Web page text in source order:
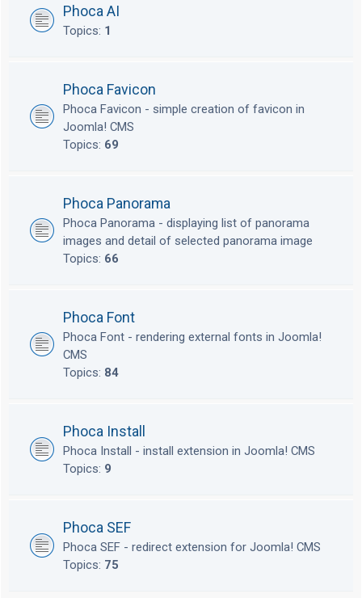
Phoca AI
Topics: 1
Phoca Favicon
Phoca Favicon - simple creation of favicon in
Joomla! CMS
Topics: 69
Phoca Panorama
Phoca Panorama - displaying list of panorama
images and detail of selected panorama image
Topics: 66
Phoca Font
Phoca Font - rendering external fonts in Joomla!
CMS
Topics: 84
Phoca Install
Phoca Install - install extension in Joomla! CMS
Topics: 9
Phoca SEF
Phoca SEF - redirect extension for Joomla! CMS
Topics: 75